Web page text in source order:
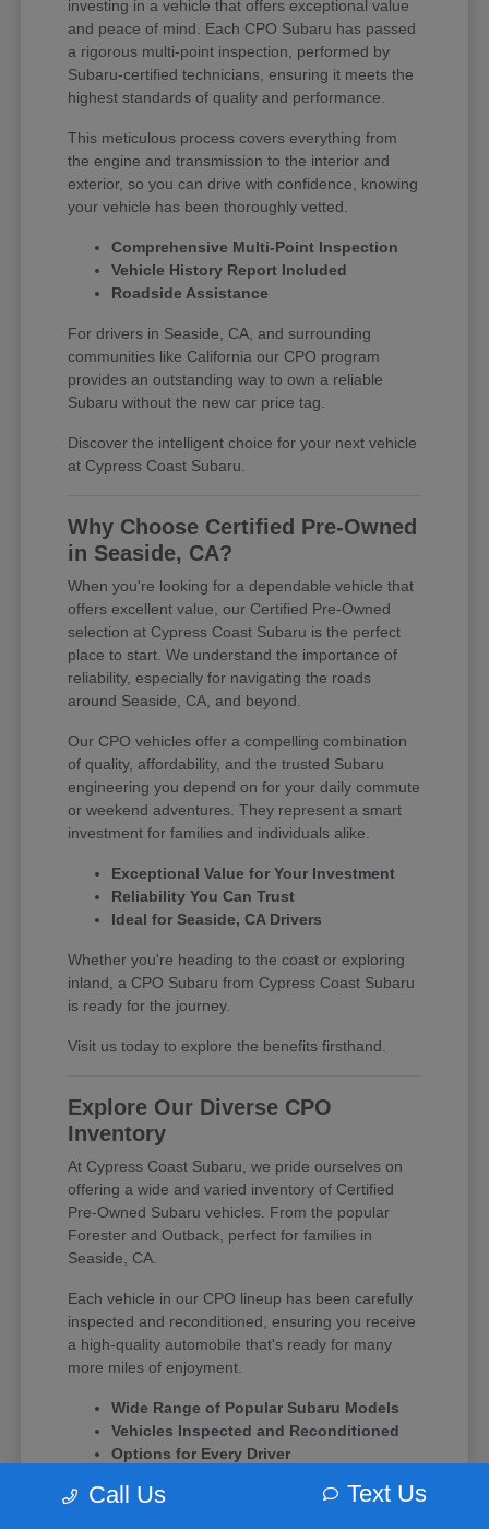
investing in a vehicle that offers exceptional value
and peace of mind. Each CPO Subaru has passed
a rigorous multi-point inspection, performed by
Subaru-certified technicians, ensuring it meets the
highest standards of quality and performance.
This meticulous process covers everything from
the engine and transmission to the interior and
exterior, so you can drive with confidence, knowing
your vehicle has been thoroughly vetted.
Comprehensive Multi-Point Inspection
Vehicle History Report Included
Roadside Assistance
For drivers in Seaside, CA, and surrounding
communities like California our CPO program
provides an outstanding way to own a reliable
Subaru without the new car price tag.
Discover the intelligent choice for your next vehicle
at Cypress Coast Subaru.
Why Choose Certified Pre-Owned
in Seaside, CA?
When you're looking for a dependable vehicle that
offers excellent value, our Certified Pre-Owned
selection at Cypress Coast Subaru is the perfect
place to start. We understand the importance of
reliability, especially for navigating the roads
around Seaside, CA, and beyond.
Our CPO vehicles offer a compelling combination
of quality, affordability, and the trusted Subaru
engineering you depend on for your daily commute
or weekend adventures. They represent a smart
investment for families and individuals alike.
Exceptional Value for Your Investment
Reliability You Can Trust
Ideal for Seaside, CA Drivers
Whether you're heading to the coast or exploring
inland, a CPO Subaru from Cypress Coast Subaru
is ready for the journey.
Visit us today to explore the benefits firsthand.
Explore Our Diverse CPO
Inventory
At Cypress Coast Subaru, we pride ourselves on
offering a wide and varied inventory of Certified
Pre-Owned Subaru vehicles. From the popular
Forester and Outback, perfect for families in
Seaside, CA.
Each vehicle in our CPO lineup has been carefully
inspected and reconditioned, ensuring you receive
a high-quality automobile that's ready for many
more miles of enjoyment.
Wide Range of Popular Subaru Models
Vehicles Inspected and Reconditioned
Options for Every Driver
Experience the difference of a Subaru CPO vehicle
Call Us Text Us